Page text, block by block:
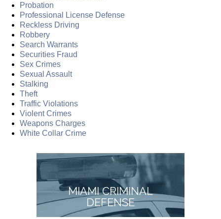
Probation
Professional License Defense
Reckless Driving
Robbery
Search Warrants
Securities Fraud
Sex Crimes
Sexual Assault
Stalking
Theft
Traffic Violations
Violent Crimes
Weapons Charges
White Collar Crime
MIAMI CRIMINAL
DEFENSE